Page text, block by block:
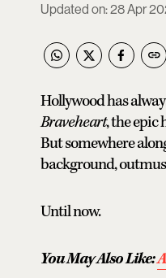
Updated on:28 Apr
Hollywood has
Braveheart, the epic
But somewhere
background,
Until now.
You May Also Like: